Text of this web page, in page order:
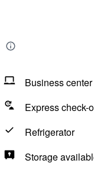
Business center
Express check-
Refrigerator
Storage